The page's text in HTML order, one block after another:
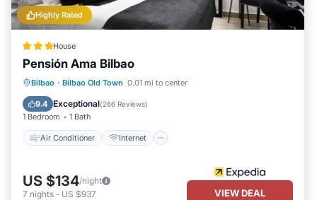
Highly Rated
House
Pensión Ama Bilbao
Bilbao · Bilbao Old Town 0.01 mi to center
9.4 Exceptional(266 Reviews)
1 Bedroom 1 Bath
Air Conditioner Internet
Air Conditioner
Internet
Child Friendly
US $134/night
7 nights - US $937 VIEW DEAL